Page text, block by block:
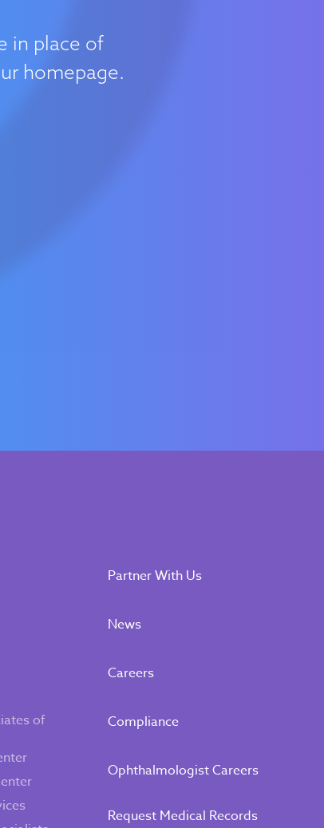
in place of
homepage.
of
Partner With Us
News
Careers
Compliance
Ophthalmologist Careers
Request Medical Records